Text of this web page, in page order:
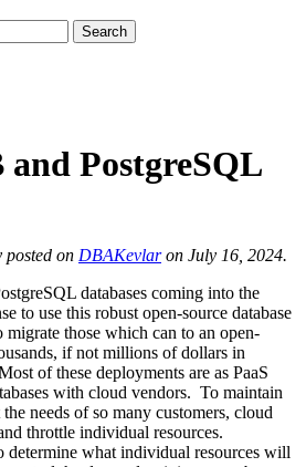
PostgreSQL
on DBAKevlaron July 16, 2024.
databases coming into the
to use this robust open-source database
those which can to an open-
if not millions of dollars in
of these deployments are as PaaS
with cloud vendors. To maintain
needs of so many customers, cloud
throttle individual resources.
determine what individual resources will